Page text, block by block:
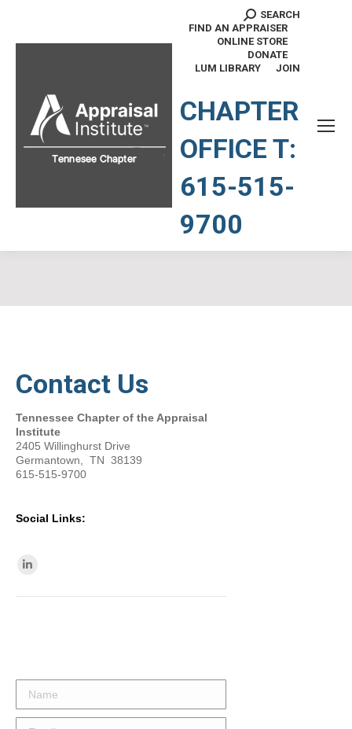
Search:
SEARCH
FIND AN APPRAISER
ONLINE STORE
DONATE
LUM LIBRARY
JOIN
CHAPTER
OFFICE T:
615-515-
9700
Contact Us
Tennessee Chapter of the Appraisal
Institute
2405 Willinghurst Drive
Germantown, TN 38139
615-515-9700
Social Links:
Find us on:
page